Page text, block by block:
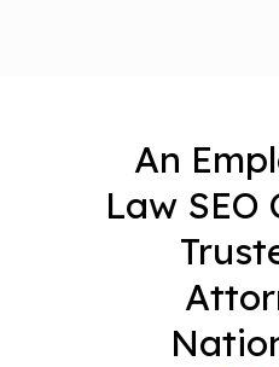
An
Law SEO